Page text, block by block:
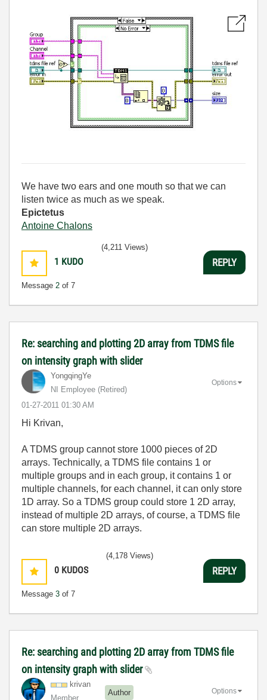
We have two ears and one mouth so that we can
listen twice as much as we speak.
Epictetus
Antoine Chalons
1 KUDO
Message 2 of 7
(4,211 Views)
REPLY
Re: searching and plotting 2D array from TDMS file
on intensity graph with slider
YongqingYe
NI Employee (retired)
‎01-27-2011 01:30 AM
Options
Hi Krivan,
A TDMS group cannot store 1000 pieces of 2D
arrays. Technically, a TDMS file contains 1 or
multiple groups and in each group, it contains 1 or
multiple channels, for each channel, it can only store
1D array. So a TDMS group could store 1 2D array,
instead of multiple 2D arrays, of course, a TDMS file
can store multiple 2D arrays.
0 KUDOS
Message 3 of 7
(4,178 Views)
REPLY
Re: searching and plotting 2D array from TDMS file
on intensity graph with slider
krivan
Member
Author Options